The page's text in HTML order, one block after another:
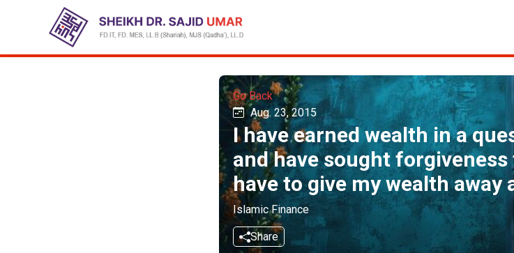
Go Back
Aug. 23, 2015
I have earned wealth in a
and have sought
have to give my wealth away
Islamic Finance
Share